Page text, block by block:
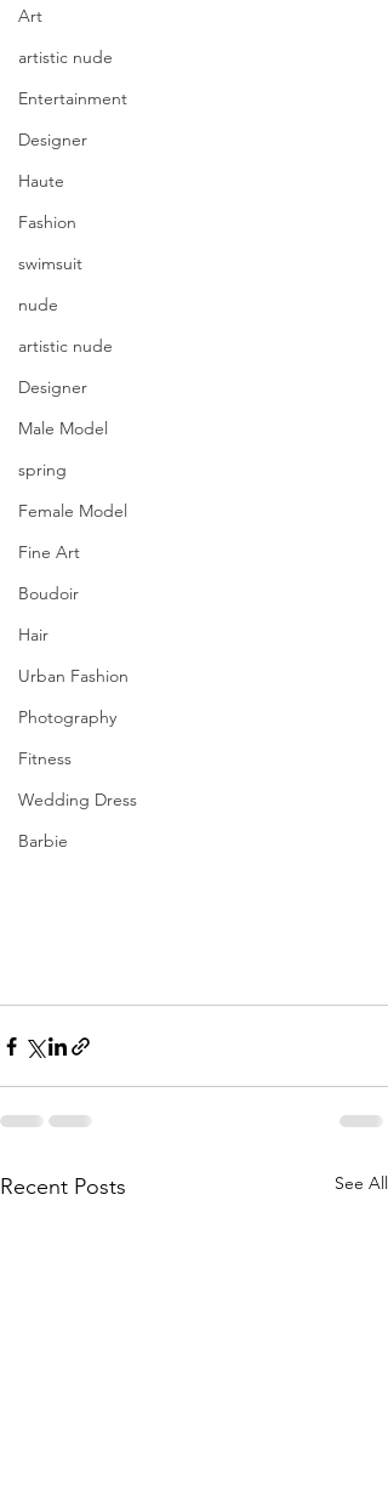
Art
artistic nude
Entertainment
Designer
Haute
Fashion
swimsuit
nude
artistic nude
Designer
Male Model
spring
Female Model
Fine Art
Boudoir
Hair
Urban Fashion
Photography
Fitness
Wedding Dress
Barbie
Recent Posts See All